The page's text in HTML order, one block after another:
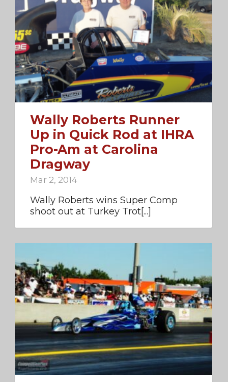
Wally Roberts Runner
Up in Quick Rod at IHRA
Pro-Am at Carolina
Dragway
Mar 2, 2014
Wally Roberts wins Super Comp
shoot out at Turkey Trot[...]